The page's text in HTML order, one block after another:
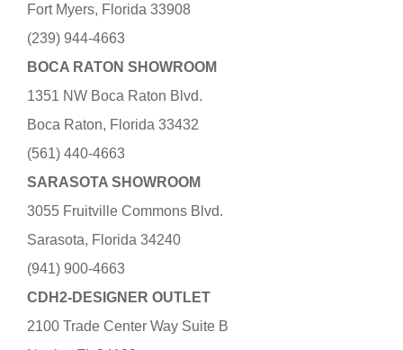
Fort Myers, Florida 33908
(239) 944-4663
BOCA RATON SHOWROOM
1351 NW Boca Raton Blvd.
Boca Raton, Florida 33432
(561) 440-4663
SARASOTA SHOWROOM
3055 Fruitville Commons Blvd.
Sarasota, Florida 34240
(941) 900-4663
CDH2-DESIGNER OUTLET
2100 Trade Center Way Suite B